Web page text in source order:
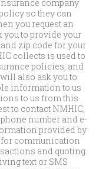
company
so they can
you request an
you to provide your
zip code for your
collects is used to
policies, and
also ask you to
information to us
to us from this
to contact NMHIC,
number and e-
provided by
for communication
and quoting.
text or SMS